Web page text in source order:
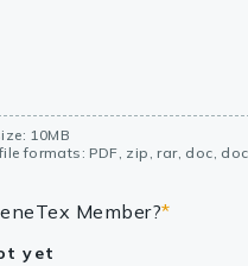
10MB
formats: PDF, zip, rar, doc,
Member?*
yet